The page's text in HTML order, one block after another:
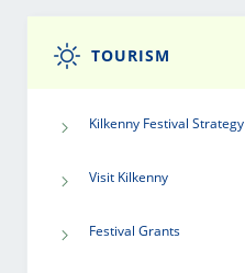
TOURISM
Kilkenny Festival Strategy
Visit Kilkenny
Festival Grants